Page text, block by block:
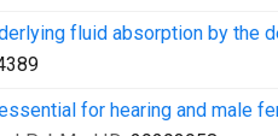
fluid absorption by the
for hearing and male